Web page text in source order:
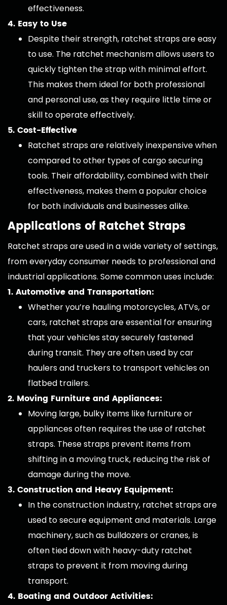
effectiveness.
4. Easy to Use
Despite their strength, ratchet straps are easy
to use. The ratchet mechanism allows users to
quickly tighten the strap with minimal effort.
This makes them ideal for both professional
and personal use, as they require little time or
skill to operate effectively.
5. Cost-Effective
Ratchet straps are relatively inexpensive when
compared to other types of cargo securing
tools. Their affordability, combined with their
effectiveness, makes them a popular choice
for both individuals and businesses alike.
Applications of Ratchet Straps
Ratchet straps are used in a wide variety of settings,
from everyday consumer needs to professional and
industrial applications. Some common uses include:
1. Automotive and Transportation:
Whether you’re hauling motorcycles, ATVs, or
cars, ratchet straps are essential for ensuring
that your vehicles stay securely fastened
during transit. They are often used by car
haulers and truckers to transport vehicles on
flatbed trailers.
2. Moving Furniture and Appliances:
Moving large, bulky items like furniture or
appliances often requires the use of ratchet
straps. These straps prevent items from
shifting in a moving truck, reducing the risk of
damage during the move.
3. Construction and Heavy Equipment:
In the construction industry, ratchet straps are
used to secure equipment and materials. Large
machinery, such as bulldozers or cranes, is
often tied down with heavy-duty ratchet
straps to prevent it from moving during
transport.
4. Boating and Outdoor Activities: